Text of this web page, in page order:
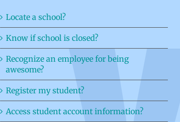
Locate a school?
Know if school is closed?
Recognize an employee for being
awesome?
Register my student?
Access student account information?